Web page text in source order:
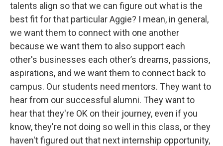
talents align so that we can figure out what is the
best fit for that particular Aggie? I mean, in general,
we want them to connect with one another
because we want them to also support each
other's businesses each other’s dreams, passions,
aspirations, and we want them to connect back to
campus. Our students need mentors. They want to
hear from our successful alumni. They want to
hear that they're OK on their journey, even if you
know, they're not doing so well in this class, or they
haven't figured out that next internship opportunity,